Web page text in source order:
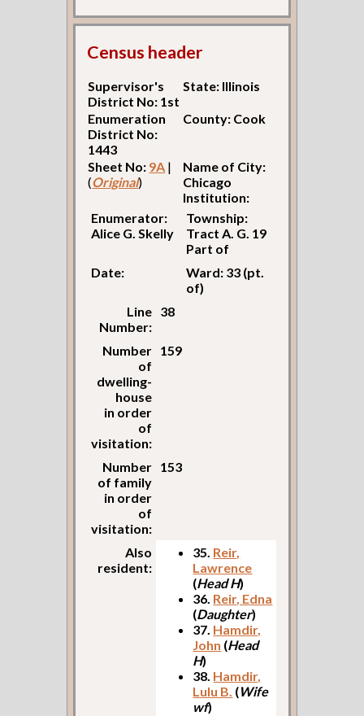
Census header
Supervisor's
District No: 1st
State: Illinois
Enumeration
District No:
1443
County: Cook
Sheet No: 9A |
(Original)
Name of City:
Chicago
Institution:
Enumerator:
Alice G. Skelly
Township:
Tract A. G. 19
Part of
Date:
Ward: 33 (pt.
of)
Line
Number:
38
Number
of
dwelling-
house
in order
of
visitation:
159
Number
of family
in order
of
visitation:
153
Also
resident:
35. Reir,
Lawrence
(Head H)
36. Reir, Edna
(Daughter)
37. Hamdir,
John (Head
H)
38. Hamdir,
Lulu B. (Wife
wf)